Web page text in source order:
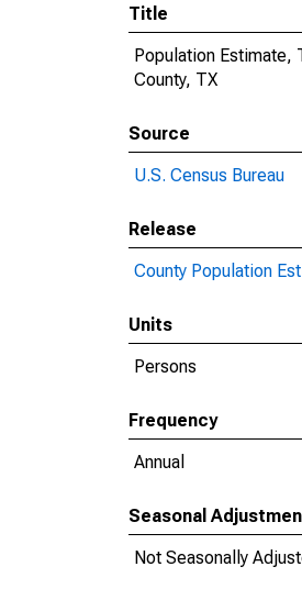
Title
Population Estimate,
County, TX
Source
U.S. Census Bureau
Release
County Population
Units
Persons
Frequency
Annual
Seasonal
Not Seasonally